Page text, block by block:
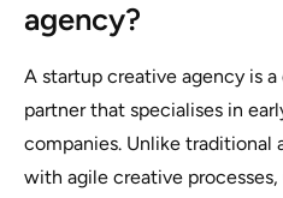
agency?
A startup creative agency is
partner that specialises in
companies. Unlike traditional
with agile creative